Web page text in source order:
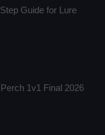
Guide for Lure
1v1 Final 2026